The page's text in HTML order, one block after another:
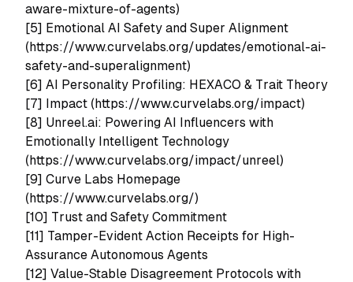
aware-mixture-of-agents)
[5] Emotional AI Safety and Super Alignment
(https://www.curvelabs.org/updates/emotional-ai-
safety-and-superalignment)
[6] AI Personality Profiling: HEXACO & Trait Theory
[7] Impact (https://www.curvelabs.org/impact)
[8] Unreel.ai: Powering AI Influencers with
Emotionally Intelligent Technology
(https://www.curvelabs.org/impact/unreel)
[9] Curve Labs Homepage
(https://www.curvelabs.org/)
[10] Trust and Safety Commitment
[11] Tamper-Evident Action Receipts for High-
Assurance Autonomous Agents
[12] Value-Stable Disagreement Protocols with